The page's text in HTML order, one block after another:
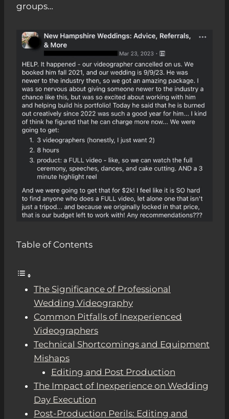
groups…
Table of Contents
The Significance of Professional
Wedding Videography
Common Pitfalls of Inexperienced
Videographers
Technical Shortcomings and Equipment
Mishaps
Editing and Post Production
The Impact of Inexperience on Wedding
Day Execution
Post-Production Perils: Editing and